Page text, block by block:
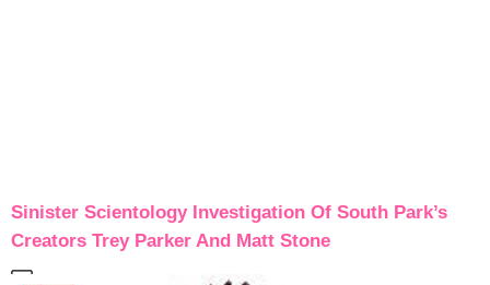
Sinister Scientology Investigation Of South Park’s
Creators Trey Parker And Matt Stone